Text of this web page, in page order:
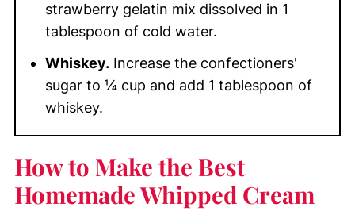
strawberry gelatin mix dissolved in 1
tablespoon of cold water.
Whiskey.Increase the confectioners'
sugar to ¼ cup and add 1 tablespoon of
whiskey.
How to Make the Best
Homemade Whipped Cream